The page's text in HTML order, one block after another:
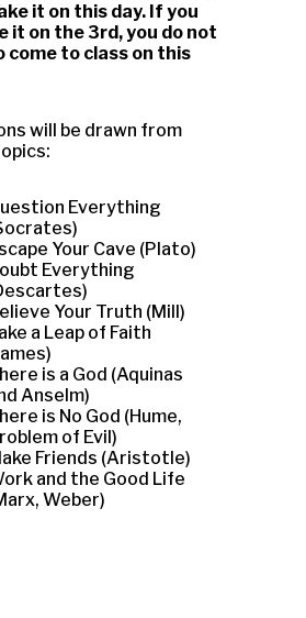
it on this day. If you
it on the 3rd, you do not
come to class on this
will be drawn from
Everything
Your Cave (Plato)
Everything
Your Truth (Mill)
a Leap of Faith
is a God (Aquinas
Anselm)
is No God (Hume,
of Evil)
Friends (Aristotle)
and the Good Life
Weber)